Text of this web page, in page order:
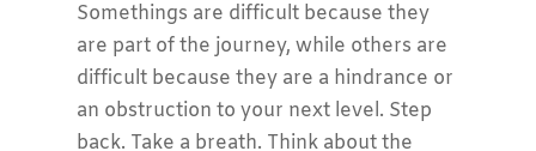
Somethings are difficult because they
are part of the journey, while others are
difficult because they are a hindrance or
an obstruction to your next level. Step
back. Take a breath. Think about the